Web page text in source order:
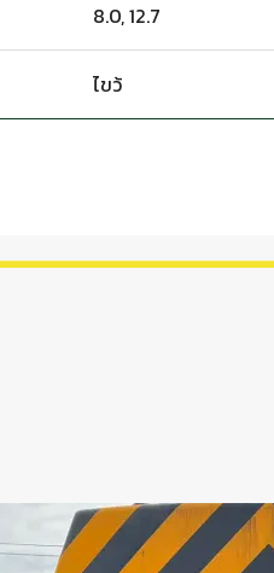
8.0, 12.7
ไขว้